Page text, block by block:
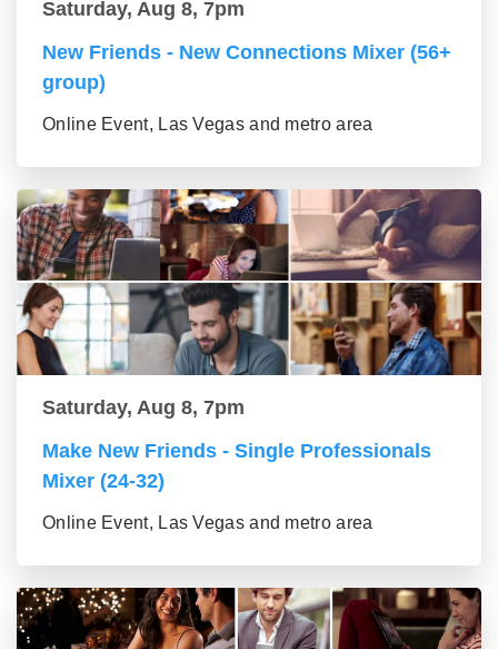
Saturday, Aug 8, 7pm
New Friends - New Connections Mixer (56+
group)
Online Event, Las Vegas and metro area
Saturday, Aug 8, 7pm
Make New Friends - Single Professionals
Mixer (24-32)
Online Event, Las Vegas and metro area